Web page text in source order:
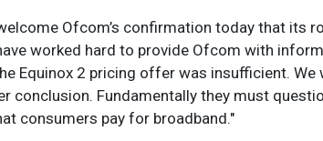
Ofcom’s confirmation today that its
worked hard to provide Ofcom with
Equinox 2 pricing offer was insufficient.
conclusion. Fundamentally they must
consumers pay for broadband."